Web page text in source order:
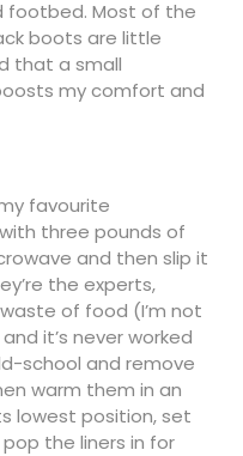
footbed. Most of the
boots are little
that a small
my comfort and
favourite
three pounds of
and then slip it
the experts,
of food (I’m not
it’s never worked
school and remove
warm them in an
lowest position, set
the liners in for